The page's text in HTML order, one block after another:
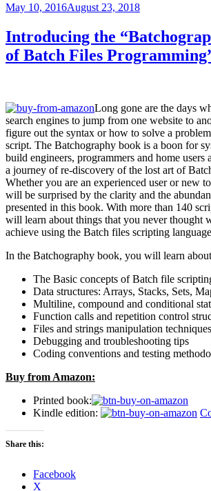
Posted
May 10, 2016August 23, 2018
Introducing the
of Batch Files
Long gone are the days
search engines to jump from one website to
figure out the syntax or how to solve a
script. The Batchography book is a boon for
build engineers, programmers and home users
a journey of re-discovery of the lost art of
Whether you are an experienced user or new
will be surprised by the clarity and the
presented in this book. With more than 140
will learn about things that you never thought
achieve using the Batch files scripting
In the Batchography book, you will learn
The Basic concepts of Batch file
Data structures: Arrays, Stacks, Sets,
Multiline, compound and conditional
Function calls and repetition control
Files and strings manipulation techniques
Debugging and troubleshooting tips
Coding conventions and testing
Buy from Amazon:
Printed book:
Kindle edition:
Share this:
Facebook
X